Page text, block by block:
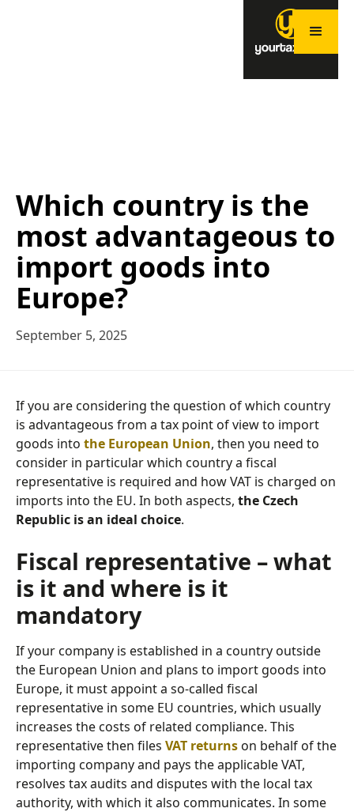
Which country is the
most advantageous to
import goods into
Europe?
September 5, 2025
If you are considering the question of which country
is advantageous from a tax point of view to import
goods into the European Union, then you need to
consider in particular which country a fiscal
representative is required and how VAT is charged on
imports into the EU. In both aspects, the Czech
Republic is an ideal choice.
Fiscal representative – what
is it and where is it
mandatory
If your company is established in a country outside
the European Union and plans to import goods into
Europe, it must appoint a so-called fiscal
representative in some EU countries, which usually
increases the costs of related compliance. This
representative then files VAT returnson behalf of the
importing company and pays the applicable VAT,
resolves tax audits and disputes with the local tax
authority, with which it also communicates. In some